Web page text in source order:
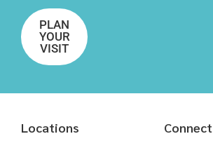
PLAN
YOUR
VISIT
Locations Connect